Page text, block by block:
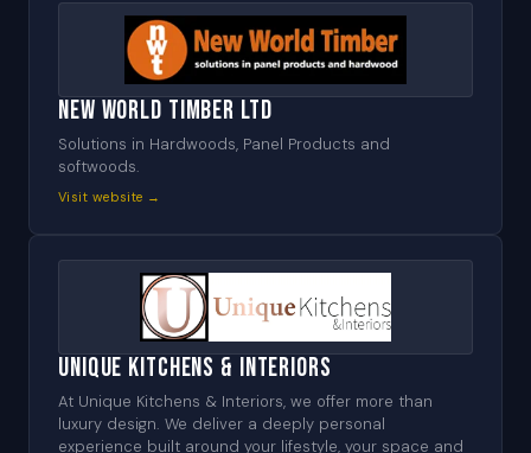
New World Timber Ltd
Solutions in Hardwoods, Panel Products and
softwoods.
Visit website →
Unique Kitchens & Interiors
At Unique Kitchens & Interiors, we offer more than
luxury design. We deliver a deeply personal
experience built around your lifestyle, your space and